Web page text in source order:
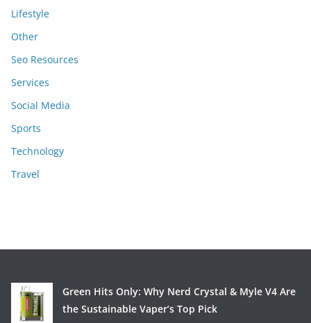
Lifestyle
Other
Seo Resources
Services
Social Media
Sports
Technology
Travel
Green Hits Only: Why Nerd Crystal & Myle V4 Are
the Sustainable Vaper’s Top Pick